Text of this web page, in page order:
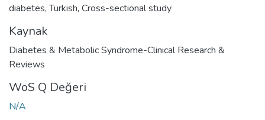
diabetes,Turkish, Cross-sectional study
Kaynak
Diabetes & Metabolic Syndrome-Clinical Research &
Reviews
WoS Q Değeri
N/A